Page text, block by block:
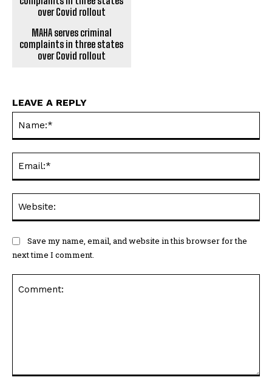
MAHA serves criminal
complaints in three states
over Covid rollout
LEAVE A REPLY
Save my name, email, and website in this browser for the
next time I comment.